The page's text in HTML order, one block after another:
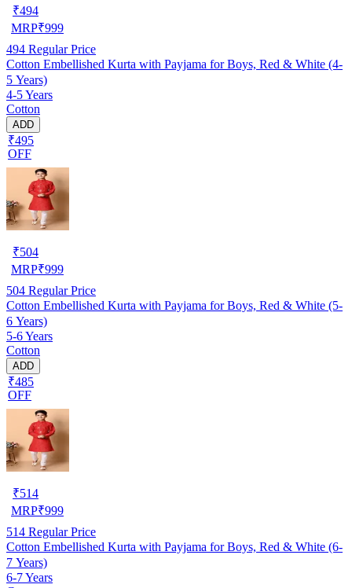
₹494
MRP₹999
494 Regular Price
Cotton Embellished Kurta with Payjama for Boys, Red & White (4-
5 Years)
4-5 Years
Cotton
ADD
₹495
OFF
₹504
MRP₹999
504 Regular Price
Cotton Embellished Kurta with Payjama for Boys, Red & White (5-
6 Years)
5-6 Years
Cotton
ADD
₹485
OFF
₹514
MRP₹999
514 Regular Price
Cotton Embellished Kurta with Payjama for Boys, Red & White (6-
7 Years)
6-7 Years